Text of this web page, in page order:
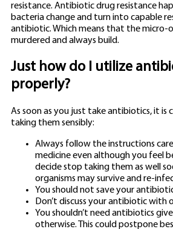
resistance. Antibiotic drug resistance
bacteria change and turn into capable
antibiotic. Which means that the micro-
murdered and always build.
Just how do I utilize
properly?
As soon as you just take antibiotics, it is
taking them sensibly:
Always follow the instructions
medicine even although you feel
decide stop taking them as well
organisms may survive and re-
You should not save your
Don’t discuss your antibiotic with
You shouldn’t need antibiotics
otherwise. This could postpone